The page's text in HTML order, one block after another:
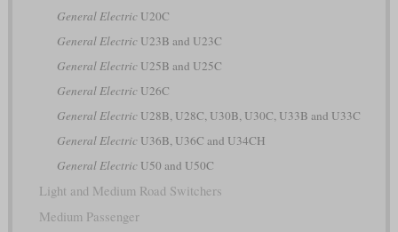
General ElectricU20C
General ElectricU23B and U23C
General ElectricU25B and U25C
General ElectricU26C
General ElectricU28B, U28C, U30B, U30C, U33B and U33C
General ElectricU36B, U36C and U34CH
General ElectricU50 and U50C
Light and Medium Road Switchers
Medium Passenger